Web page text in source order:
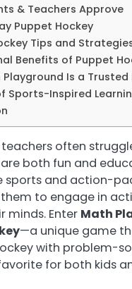
& Teachers Approve
Puppet Hockey
Tips and
Benefits of Puppet
Playground Is a
Sports-Inspired
teachers often
both fun and
sports and action-
to engage in
minds. Enter Math
—a unique game
with problem-
for both kids